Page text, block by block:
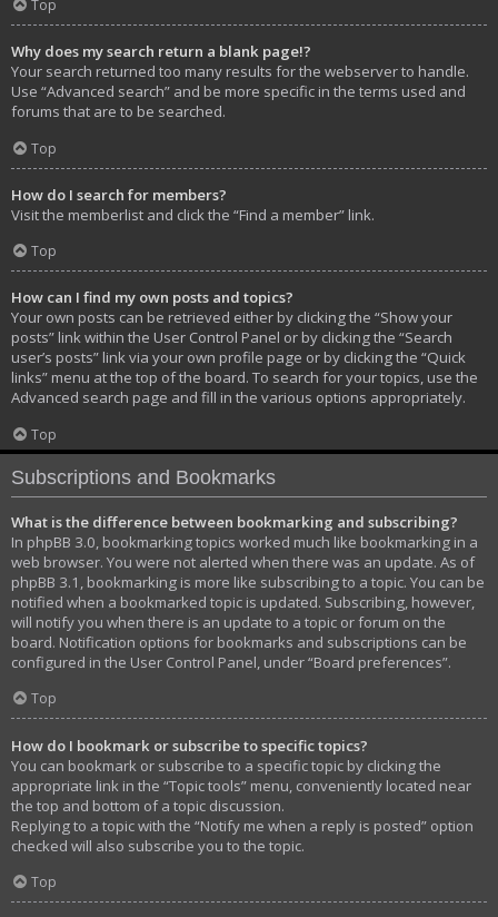
Top
Why does my search return a blank page!?
Your search returned too many results for the webserver to handle.
Use “Advanced search” and be more specific in the terms used and
forums that are to be searched.
Top
How do I search for members?
Visit the memberlist and click the “Find a member” link.
Top
How can I find my own posts and topics?
Your own posts can be retrieved either by clicking the “Show your
posts” link within the User Control Panel or by clicking the “Search
user’s posts” link via your own profile page or by clicking the “Quick
links” menu at the top of the board. To search for your topics, use the
Advanced search page and fill in the various options appropriately.
Top
Subscriptions and Bookmarks
What is the difference between bookmarking and subscribing?
In phpBB 3.0, bookmarking topics worked much like bookmarking in a
web browser. You were not alerted when there was an update. As of
phpBB 3.1, bookmarking is more like subscribing to a topic. You can be
notified when a bookmarked topic is updated. Subscribing, however,
will notify you when there is an update to a topic or forum on the
board. Notification options for bookmarks and subscriptions can be
configured in the User Control Panel, under “Board preferences”.
Top
How do I bookmark or subscribe to specific topics?
You can bookmark or subscribe to a specific topic by clicking the
appropriate link in the “Topic tools” menu, conveniently located near
the top and bottom of a topic discussion.
Replying to a topic with the “Notify me when a reply is posted” option
checked will also subscribe you to the topic.
Top